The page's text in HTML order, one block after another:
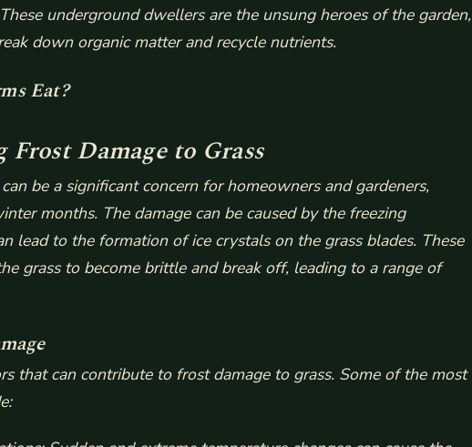
underground dwellers are the unsung heroes of the garden,
down organic matter and recycle nutrients.
Eat?
Damage to Grass
be a significant concern for homeowners and gardeners,
months. The damage can be caused by the freezing
lead to the formation of ice crystals on the grass blades. These
grass to become brittle and break off, leading to a range of
that can contribute to frost damage to grass. Some of the most